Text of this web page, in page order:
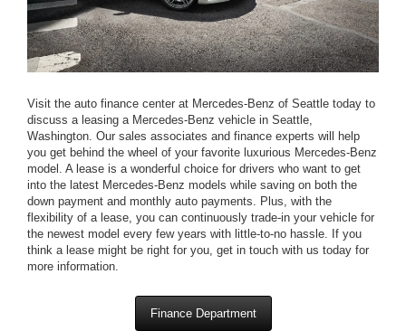
Visit the auto finance center at Mercedes-Benz of Seattle today to
discuss a leasing a Mercedes-Benz vehicle in Seattle,
Washington. Our sales associates and finance experts will help
you get behind the wheel of your favorite luxurious Mercedes-Benz
model. A lease is a wonderful choice for drivers who want to get
into the latest Mercedes-Benz models while saving on both the
down payment and monthly auto payments. Plus, with the
flexibility of a lease, you can continuously trade-in your vehicle for
the newest model every few years with little-to-no hassle. If you
think a lease might be right for you, get in touch with us today for
more information.
Finance Department